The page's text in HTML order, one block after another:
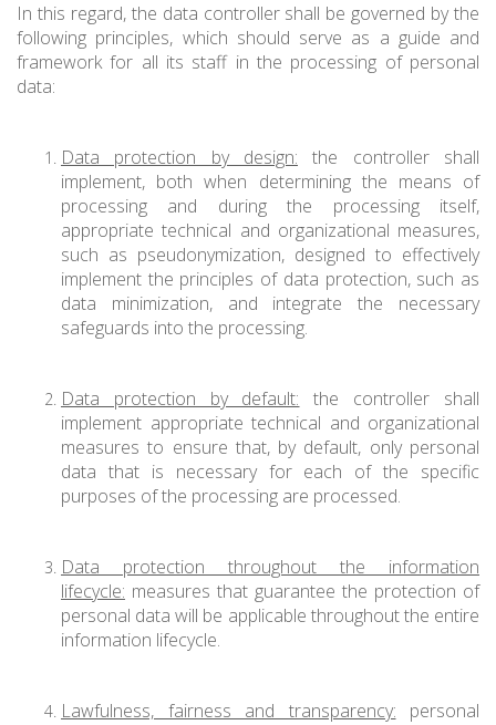
In this regard, the data controller shall be governed by the
following principles, which should serve as a guide and
framework for all its staff in the processing of personal
data:
Data protection by design: the controller shall
implement, both when determining the means of
processing and during the processing itself,
appropriate technical and organizational measures,
such as pseudonymization, designed to effectively
implement the principles of data protection, such as
data minimization, and integrate the necessary
safeguards into the processing.
Data protection by default: the controller shall
implement appropriate technical and organizational
measures to ensure that, by default, only personal
data that is necessary for each of the specific
purposes of the processing are processed.
Data protection throughout the information
lifecycle: measures that guarantee the protection of
personal data will be applicable throughout the entire
information lifecycle.
Lawfulness, fairness and transparency: personal